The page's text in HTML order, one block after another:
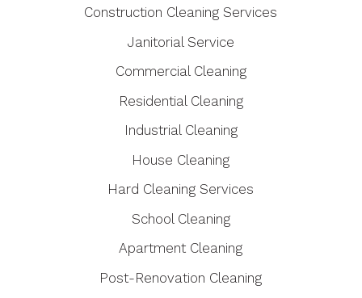
Construction Cleaning Services
Janitorial Service
Commercial Cleaning
Residential Cleaning
Industrial Cleaning
House Cleaning
Hard Cleaning Services
School Cleaning
Apartment Cleaning
Post-Renovation Cleaning